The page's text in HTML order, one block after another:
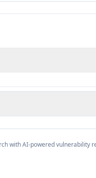
with AI-powered vulnerability